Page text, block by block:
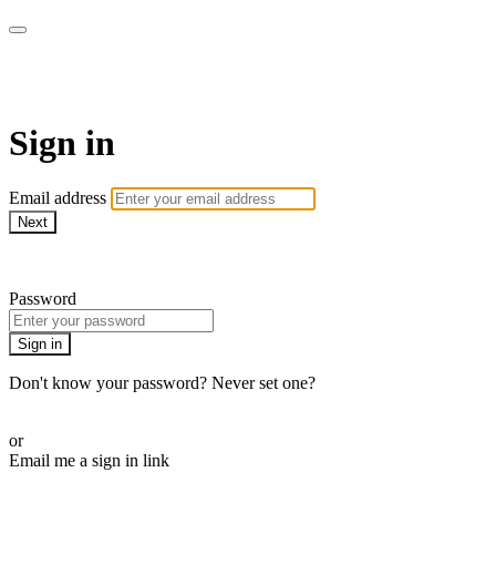
Sign in
Email address
Next
Password
Sign in
Don't know your password? Never set one?
or
Email me a sign in link